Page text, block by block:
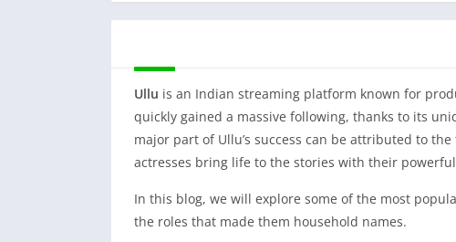
Ullu is an Indian streaming platform known for
quickly gained a massive following, thanks to its
major part of Ullu’s success can be attributed to
actresses bring life to the stories with their
In this blog, we will explore some of the most
the roles that made them household names.